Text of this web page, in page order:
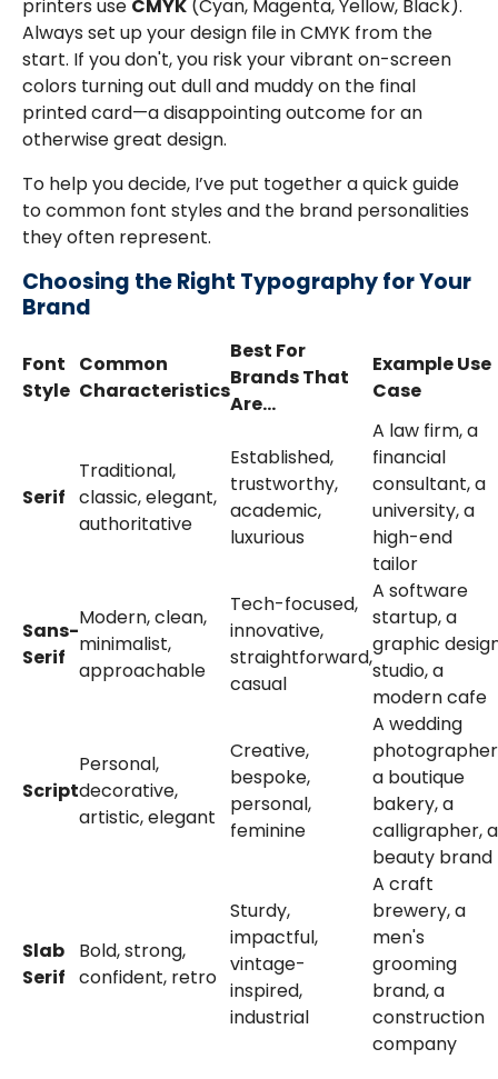
printers use CMYK (Cyan, Magenta, Yellow, Black).
Always set up your design file in CMYK from the
start. If you don't, you risk your vibrant on-screen
colors turning out dull and muddy on the final
printed card—a disappointing outcome for an
otherwise great design.
To help you decide, I’ve put together a quick guide
to common font styles and the brand personalities
they often represent.
Choosing the Right Typography for Your
Brand
Font
Style
Common
Characteristics
Best For
Brands That
Are...
Example Use
Case
Serif
Traditional,
classic, elegant,
authoritative
Established,
trustworthy,
academic,
luxurious
A law firm, a
financial
consultant, a
university, a
high-end
tailor
Sans-
Serif
Modern, clean,
minimalist,
approachable
Tech-focused,
innovative,
straightforward,
casual
A software
startup, a
graphic
studio, a
modern cafe
Script
Personal,
decorative,
artistic, elegant
Creative,
bespoke,
personal,
feminine
A wedding
a boutique
bakery, a
calligrapher, a
beauty brand
Slab
Serif
Bold, strong,
confident, retro
Sturdy,
impactful,
vintage-
inspired,
industrial
A craft
brewery, a
men's
grooming
brand, a
construction
company